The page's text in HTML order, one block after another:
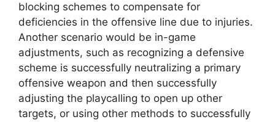
blocking schemes to compensate for
deficiencies in the offensive line due to injuries.
Another scenario would be in-game
adjustments, such as recognizing a defensive
scheme is successfully neutralizing a primary
offensive weapon and then successfully
adjusting the playcalling to open up other
targets, or using other methods to successfully